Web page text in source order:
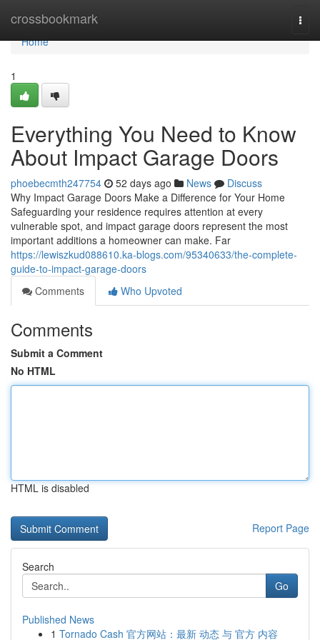
crossbookmark
Home
Home
1
Everything You Need to Know
About Impact Garage Doors
phoebecmth247754 52 days ago News
Discuss
Why Impact Garage Doors Make a Difference for Your Home
Safeguarding your residence requires attention at every
vulnerable spot, and impact garage doors represent the most
important additions a homeowner can make. Far
https://lewiszkud088610.ka-blogs.com/95340633/the-complete-
guide-to-impact-garage-doors
Comments
Who Upvoted
Comments
Submit a Comment
No HTML
HTML is disabled
Report Page
Search
Go
Published News
1 Tornado Cash 官方网站：最新 动态 与 官方 内容